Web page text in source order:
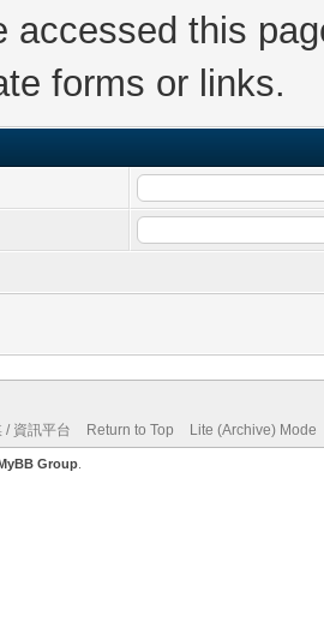
accessed this
forms or links.
/ 資訊平台 Return to Top Lite (Archive) Mode
Group